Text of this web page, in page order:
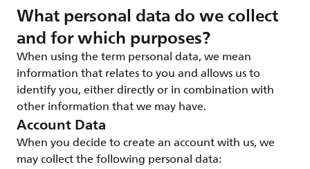
What personal data do we collect
and for which purposes?
When using the term personal data, we mean
information that relates to you and allows us to
identify you, either directly or in combination with
other information that we may have.
Account Data
When you decide to create an account with us, we
may collect the following personal data: